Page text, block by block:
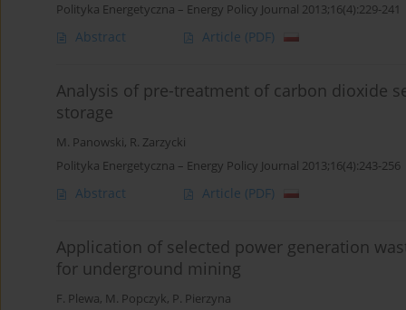
Polityka Energetyczna – Energy Policy Journal 2013;16(4):229-241
Abstract Article (PDF)
Analysis of pre-treatment of carbon dioxide
storage
M. Panowski, R. Zarzycki
Polityka Energetyczna – Energy Policy Journal 2013;16(4):243-256
Abstract Article (PDF)
Application of selected power generation
for underground mining
F. Plewa, M. Popczyk, P. Pierzyna